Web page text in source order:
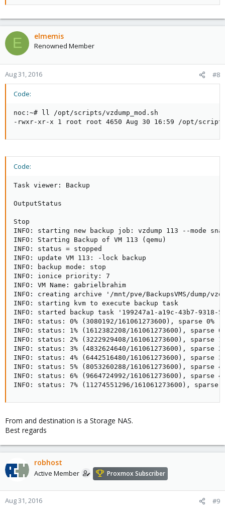
E elmemis
Renowned Member
Aug 31, 2016 #8
Code:
noc:~# ll /opt/scripts/vzdump_mod.sh
-rwxr-xr-x 1 root root 4650 Aug 30 16:59 /opt/scripts/
Code:
Task viewer: Backup
OutputStatus
Stop
INFO: starting new backup job: vzdump 113 --mode
INFO: Starting Backup of VM 113 (qemu)
INFO: status = stopped
INFO: update VM 113: -lock backup
INFO: backup mode: stop
INFO: ionice priority: 7
INFO: VM Name: gabrielbrahim
INFO: creating archive '/mnt/pve/BackupsVMS/dump/
INFO: starting kvm to execute backup task
INFO: started backup task '199247a1-a19c-43b7-9318-
INFO: status: 0% (3080192/161061273600), sparse
INFO: status: 1% (1612382208/161061273600), sparse
INFO: status: 2% (3222929408/161061273600), sparse
INFO: status: 3% (4832624640/161061273600), sparse
INFO: status: 4% (6442516480/161061273600), sparse
INFO: status: 5% (8053260288/161061273600), sparse
INFO: status: 6% (9664724992/161061273600), sparse
INFO: status: 7% (11274551296/161061273600),
From and destination is a Storage NAS.
Best regards
robhost
Active Member Proxmox Subscriber
Aug 31, 2016 #9